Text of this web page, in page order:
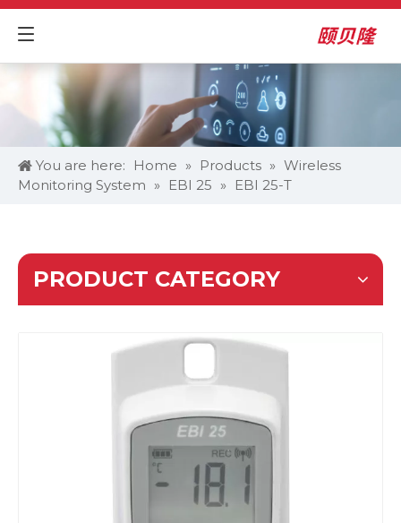
You are here: Home » Products » Wireless
Monitoring System » EBI 25 » EBI 25-T
PRODUCT CATEGORY